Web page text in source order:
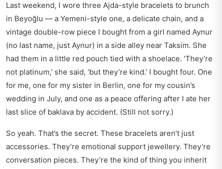
Last weekend, I wore three Ajda-style bracelets to brunch
in Beyoğlu — a Yemeni-style one, a delicate chain, and a
vintage double-row piece I bought from a girl named Aynur
(no last name, just Aynur) in a side alley near Taksim. She
had them in a little red pouch tied with a shoelace. ‘They’re
not platinum,’ she said, ‘but they’re kind.’ I bought four. One
for me, one for my sister in Berlin, one for my cousin’s
wedding in July, and one as a peace offering after I ate her
last slice of baklava by accident. (Still not sorry.)
So yeah. That’s the secret. These bracelets aren’t just
accessories. They’re emotional support jewellery. They’re
conversation pieces. They’re the kind of thing you inherit